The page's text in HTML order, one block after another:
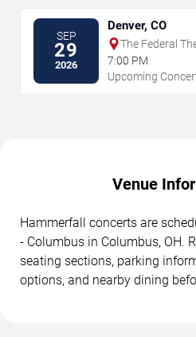
SEP
29
2026
Denver, CO
The Federal
7:00 PM
Upcoming
Venue
Hammerfall concerts are
- Columbus in Columbus, OH.
seating sections, parking
options, and nearby dining